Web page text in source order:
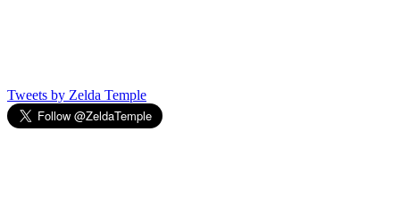
Tweets by Zelda Temple